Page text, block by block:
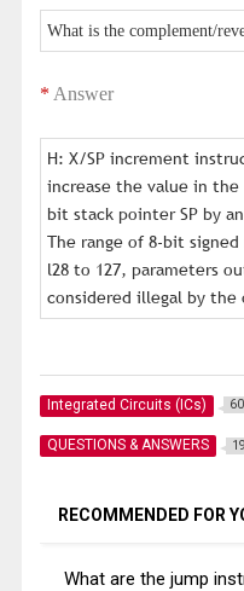
What is the complement/
* Answer
H: X/SP increment
increase the value in the
bit stack pointer SP by
The range of 8-bit
l28 to 127, parameters
considered illegal by the
Integrated Circuits (ICs)
QUESTIONS & ANSWERS
RECOMMENDED FOR
What are the jump